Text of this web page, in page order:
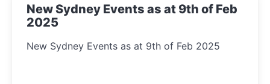
New Sydney Events as at 9th of Feb
2025
New Sydney Events as at 9th of Feb 2025